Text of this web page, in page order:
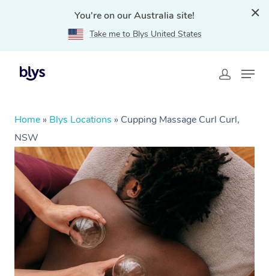
You're on our Australia site!
Take me to Blys United States
Home » Blys Locations » Cupping Massage Curl Curl,
NSW